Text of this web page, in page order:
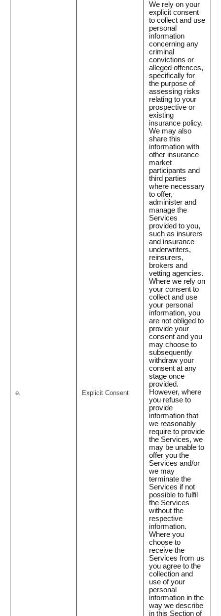
e. Explicit Consent
We rely on your
explicit consent
to collect and use
personal
information
concerning any
criminal
convictions or
alleged offences,
specifically for
the purpose of
assessing risks
relating to your
prospective or
existing
insurance policy.
We may also
share this
information with
other insurance
market
participants and
third parties
where necessary
to offer,
administer and
manage the
Services
provided to you,
such as insurers
and insurance
underwriters,
reinsurers,
brokers and
vetting agencies.
Where we rely on
your consent to
collect and use
your personal
information, you
are not obliged to
provide your
consent and you
may choose to
subsequently
withdraw your
consent at any
stage once
provided.
However, where
you refuse to
provide
information that
we reasonably
require to provide
the Services, we
may be unable to
offer you the
Services and/or
we may
terminate the
Services if not
possible to fulfil
the Services
without the
respective
information.
Where you
choose to
receive the
Services from us
you agree to the
collection and
use of your
personal
information in the
way we describe
in this Section of